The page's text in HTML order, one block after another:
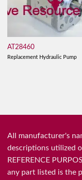
AT28460
Replacement Hydraulic Pump
All manufacturer's
descriptions utilized
REFERENCE
any part listed is the